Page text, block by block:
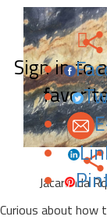
Sign in to
Jacaranda
Curious about